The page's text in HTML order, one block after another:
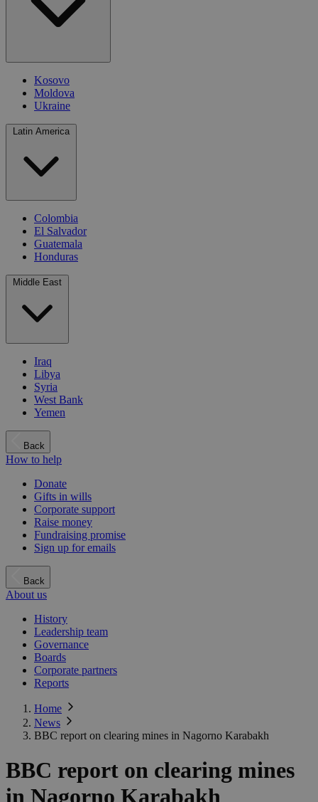
Kosovo
Moldova
Ukraine
Latin America
Colombia
El Salvador
Guatemala
Honduras
Middle East
Iraq
Libya
Syria
West Bank
Yemen
Back
How to help
Donate
Gifts in wills
Corporate support
Raise money
Fundraising promise
Sign up for emails
Back
About us
History
Leadership team
Governance
Boards
Corporate partners
Reports
Home
News
BBC report on clearing mines in Nagorno Karabakh
BBC report on clearing mines
in Nagorno Karabakh